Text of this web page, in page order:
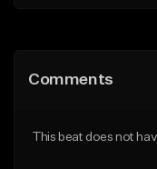
Like Beat
Comments
This beat does not